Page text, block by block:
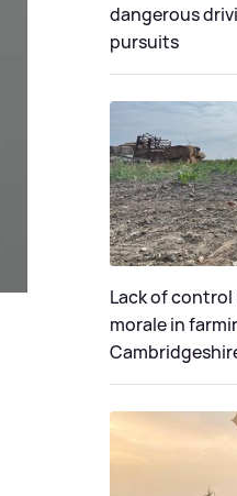
dangerous
pursuits
Lack of
morale in